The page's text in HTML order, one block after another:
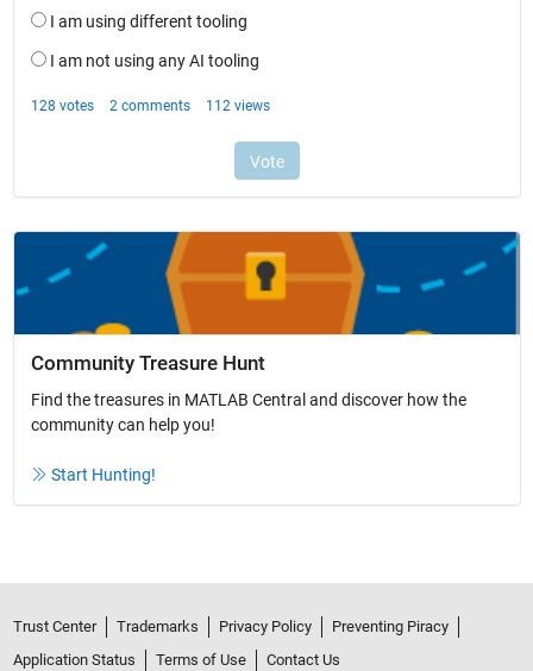
Community Treasure Hunt
Find the treasures in MATLAB Central and discover how the
community can help you!
Start Hunting!
Trust Center Trademarks Privacy Policy
Preventing Piracy
Application Status
Terms of Use
Contact Us